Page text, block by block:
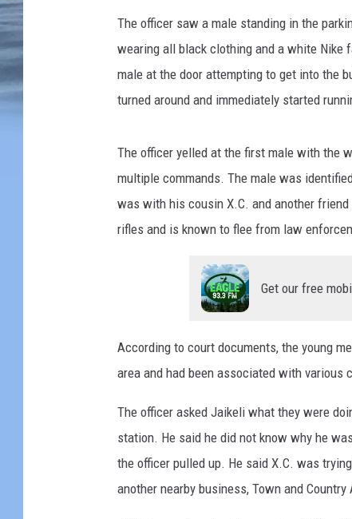
The officer saw a male standing in the
wearing all black clothing and a white Nike
male at the door attempting to get into the
turned around and immediately started
The officer yelled at the first male with the
multiple commands. The male was
was with his cousin X.C. and another
rifles and is known to flee from law
Get our free
According to court documents, the young
area and had been associated with various
The officer asked Jaikeli what they were
station. He said he did not know why he
the officer pulled up. He said X.C. was
another nearby business, Town and Country